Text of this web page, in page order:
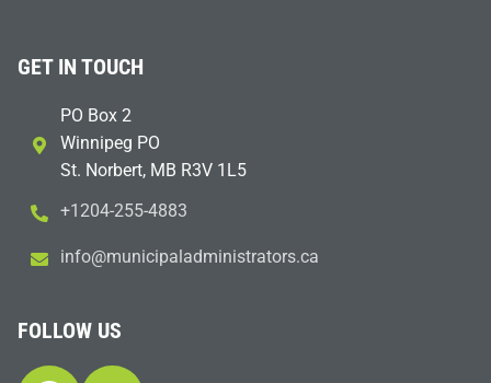
GET IN TOUCH
PO Box 2
Winnipeg PO
St. Norbert, MB R3V 1L5
+1204-255-4883
ac.sr
otart
sinim
dalap
icinu
m@ofn
i
FOLLOW US